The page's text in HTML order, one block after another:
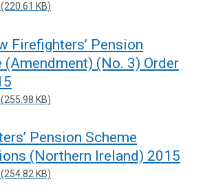
KB)
Firefighters’ Pension
(Amendment) (No. 3) Order
KB)
Pension Scheme
(Northern Ireland) 2015
KB)